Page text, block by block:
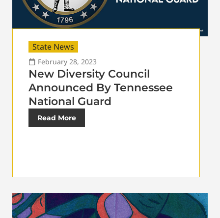
State News
February 28, 2023
New Diversity Council
Announced By Tennessee
National Guard
Read More